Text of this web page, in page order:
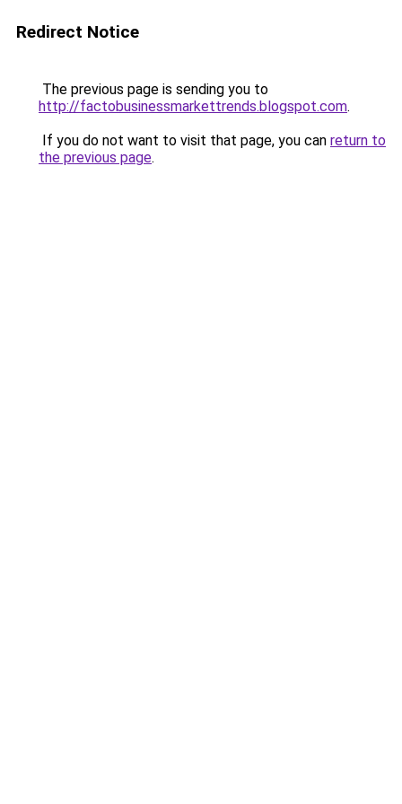
Redirect Notice
The previous page is sending you to
http://factobusinessmarkettrends.blogspot.com.
If you do not want to visit that page, you can return to
the previous page.